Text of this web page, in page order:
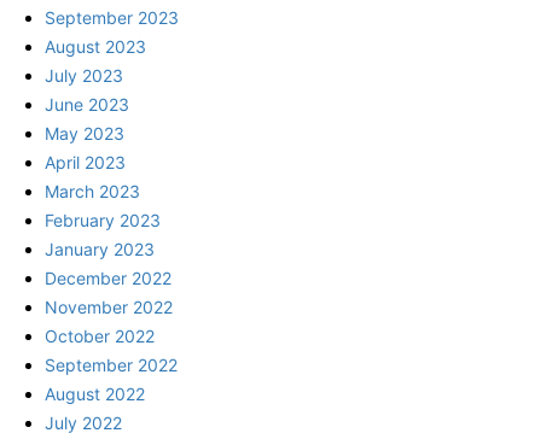
September 2023
August 2023
July 2023
June 2023
May 2023
April 2023
March 2023
February 2023
January 2023
December 2022
November 2022
October 2022
September 2022
August 2022
July 2022